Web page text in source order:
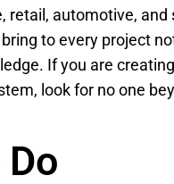
retail, automotive,
to every project
If you are
look for no one